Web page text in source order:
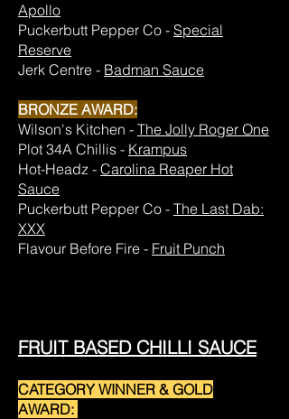
Apollo
Puckerbutt Pepper Co - Special
Reserve
Jerk Centre - Badman Sauce
BRONZE AWARD:
Wilson's Kitchen - The Jolly Roger One
Plot 34A Chillis - Krampus
Hot-Headz - Carolina Reaper Hot
Sauce
Puckerbutt Pepper Co - The Last Dab:
XXX
Flavour Before Fire - Fruit Punch
FRUIT BASED CHILLI SAUCE
CATEGORY WINNER & GOLD
AWARD: